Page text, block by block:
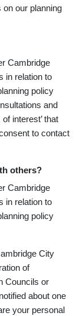
on our planning
Cambridge
in relation to
policy
and
interest’ that
to contact
others?
Cambridge
in relation to
policy
City
of
Councils or
about one
your personal